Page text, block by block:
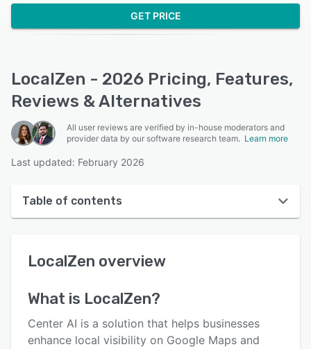
GET PRICE
LocalZen - 2026 Pricing, Features,
Reviews & Alternatives
All user reviews are verified by in-house moderators and
provider data by our software research team. Learn more
Last updated: February 2026
Table of contents
User interface
Alternatives
LocalZen overview
What is LocalZen?
Center AI is a solution that helps businesses
enhance local visibility on Google Maps and